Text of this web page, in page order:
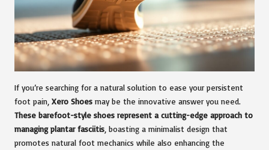
If you’re searching for a natural solution to ease your persistent
foot pain, Xero Shoes may be the innovative answer you need.
These barefoot-style shoes represent a cutting-edge approach to
managing plantar fasciitis , boasting a minimalist design that
promotes natural foot mechanics while also enhancing the